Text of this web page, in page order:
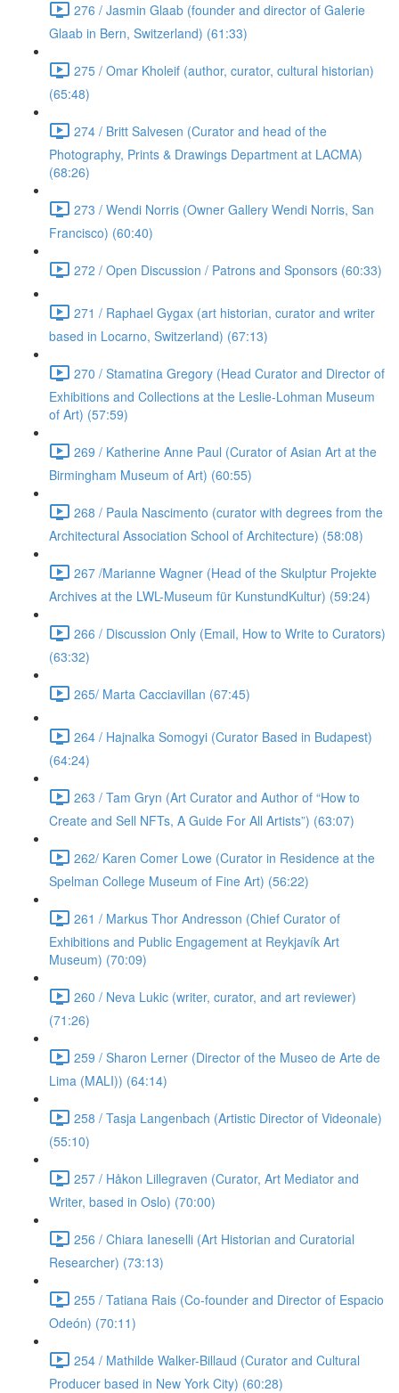
276 / Jasmin Glaab (founder and director of Galerie
Glaab in Bern, Switzerland) (61:33)
275 / Omar Kholeif (author, curator, cultural historian)
(65:48)
274 / Britt Salvesen (Curator and head of the
Photography, Prints & Drawings Department at LACMA)
(68:26)
273 / Wendi Norris (Owner Gallery Wendi Norris, San
Francisco) (60:40)
272 / Open Discussion / Patrons and Sponsors (60:33)
271 / Raphael Gygax (art historian, curator and writer
based in Locarno, Switzerland) (67:13)
270 / Stamatina Gregory (Head Curator and Director of
Exhibitions and Collections at the Leslie-Lohman Museum
of Art) (57:59)
269 / Katherine Anne Paul (Curator of Asian Art at the
Birmingham Museum of Art) (60:55)
268 / Paula Nascimento (curator with degrees from the
Architectural Association School of Architecture) (58:08)
267 /Marianne Wagner (Head of the Skulptur Projekte
Archives at the LWL-Museum für KunstundKultur) (59:24)
266 / Discussion Only (Email, How to Write to Curators)
(63:32)
265/ Marta Cacciavillan (67:45)
264 / Hajnalka Somogyi (Curator Based in Budapest)
(64:24)
263 / Tam Gryn (Art Curator and Author of “How to
Create and Sell NFTs, A Guide For All Artists”) (63:07)
262/ Karen Comer Lowe (Curator in Residence at the
Spelman College Museum of Fine Art) (56:22)
261 / Markus Thor Andresson (Chief Curator of
Exhibitions and Public Engagement at Reykjavík Art
Museum) (70:09)
260 / Neva Lukic (writer, curator, and art reviewer)
(71:26)
259 / Sharon Lerner (Director of the Museo de Arte de
Lima (MALI)) (64:14)
258 / Tasja Langenbach (Artistic Director of Videonale)
(55:10)
257 / Håkon Lillegraven (Curator, Art Mediator and
Writer, based in Oslo) (70:00)
256 / Chiara Ianeselli (Art Historian and Curatorial
Researcher) (73:13)
255 / Tatiana Rais (Co-founder and Director of Espacio
Odeón) (70:11)
254 / Mathilde Walker-Billaud (Curator and Cultural
Producer based in New York City) (60:28)